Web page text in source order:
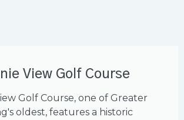
View Golf Course
Golf Course, one of Greater
oldest, features a historic